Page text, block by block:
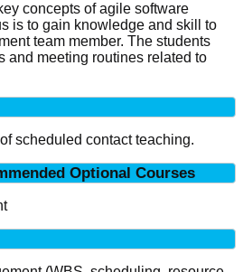
concepts of agile software
is to gain knowledge and skill to
team member. The students
and meeting routines related to
scheduled contact teaching.
Optional Courses